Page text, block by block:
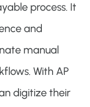
process. It
and
manual
With AP
digitize their